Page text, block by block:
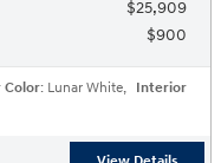
$25,909
$900
Color: Lunar White, Interior